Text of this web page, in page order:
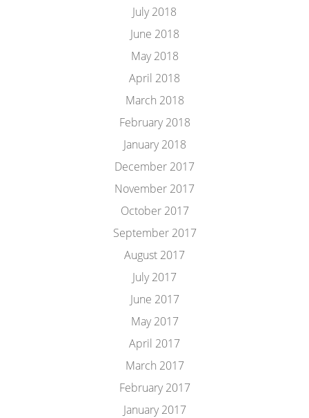
July 2018
June 2018
May 2018
April 2018
March 2018
February 2018
January 2018
December 2017
November 2017
October 2017
September 2017
August 2017
July 2017
June 2017
May 2017
April 2017
March 2017
February 2017
January 2017